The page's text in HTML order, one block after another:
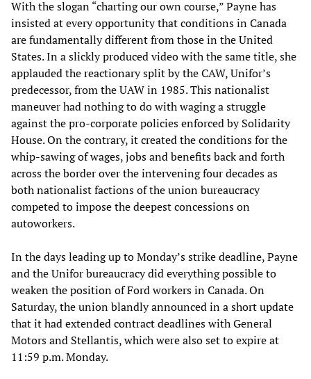
With the slogan “charting our own course,” Payne has
insisted at every opportunity that conditions in Canada
are fundamentally different from those in the United
States. In a slickly produced video with the same title, she
applauded the reactionary split by the CAW, Unifor’s
predecessor, from the UAW in 1985. This nationalist
maneuver had nothing to do with waging a struggle
against the pro-corporate policies enforced by Solidarity
House. On the contrary, it created the conditions for the
whip-sawing of wages, jobs and benefits back and forth
across the border over the intervening four decades as
both nationalist factions of the union bureaucracy
competed to impose the deepest concessions on
autoworkers.
In the days leading up to Monday’s strike deadline, Payne
and the Unifor bureaucracy did everything possible to
weaken the position of Ford workers in Canada. On
Saturday, the union blandly announced in a short update
that it had extended contract deadlines with General
Motors and Stellantis, which were also set to expire at
11:59 p.m. Monday.